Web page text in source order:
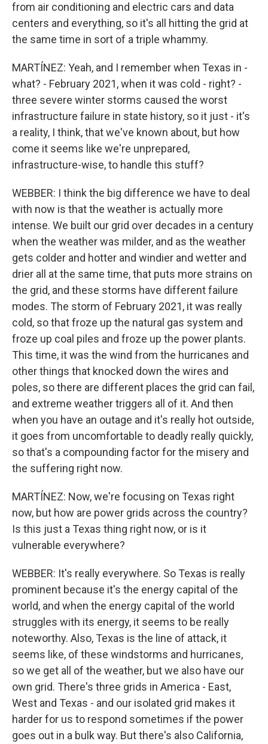
from air conditioning and electric cars and data
centers and everything, so it's all hitting the grid at
the same time in sort of a triple whammy.
MARTÍNEZ: Yeah, and I remember when Texas in -
what? - February 2021, when it was cold - right? -
three severe winter storms caused the worst
infrastructure failure in state history, so it just - it's
a reality, I think, that we've known about, but how
come it seems like we're unprepared,
infrastructure-wise, to handle this stuff?
WEBBER: I think the big difference we have to deal
with now is that the weather is actually more
intense. We built our grid over decades in a century
when the weather was milder, and as the weather
gets colder and hotter and windier and wetter and
drier all at the same time, that puts more strains on
the grid, and these storms have different failure
modes. The storm of February 2021, it was really
cold, so that froze up the natural gas system and
froze up coal piles and froze up the power plants.
This time, it was the wind from the hurricanes and
other things that knocked down the wires and
poles, so there are different places the grid can fail,
and extreme weather triggers all of it. And then
when you have an outage and it's really hot outside,
it goes from uncomfortable to deadly really quickly,
so that's a compounding factor for the misery and
the suffering right now.
MARTÍNEZ: Now, we're focusing on Texas right
now, but how are power grids across the country?
Is this just a Texas thing right now, or is it
vulnerable everywhere?
WEBBER: It's really everywhere. So Texas is really
prominent because it's the energy capital of the
world, and when the energy capital of the world
struggles with its energy, it seems to be really
noteworthy. Also, Texas is the line of attack, it
seems like, of these windstorms and hurricanes,
so we get all of the weather, but we also have our
own grid. There's three grids in America - East,
West and Texas - and our isolated grid makes it
harder for us to respond sometimes if the power
goes out in a bulk way. But there's also California,